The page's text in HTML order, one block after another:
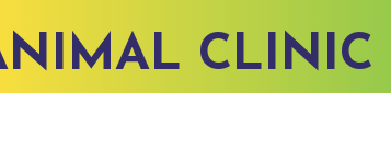
CLINIC